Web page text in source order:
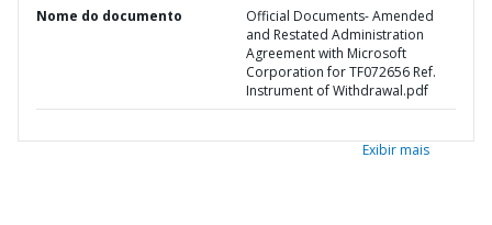
Nome do documento
Official Documents- Amended
and Restated Administration
Agreement with Microsoft
Corporation for TF072656 Ref.
Instrument of Withdrawal.pdf
Exibir mais